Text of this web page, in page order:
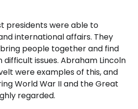
presidents were able to
international affairs. They
people together and find
issues. Abraham Lincoln
were examples of this, and
World War II and the Great
regarded.